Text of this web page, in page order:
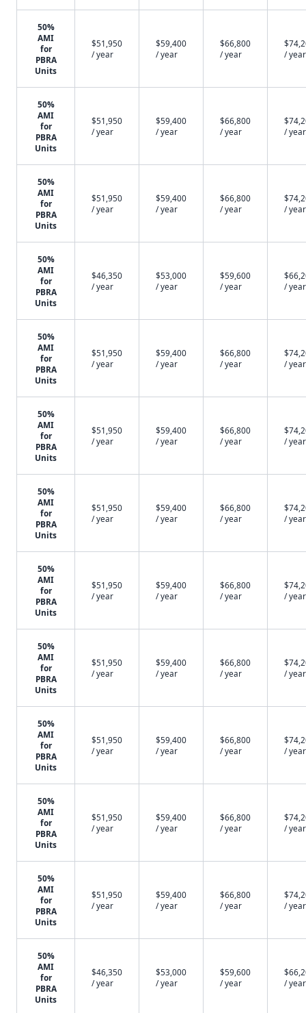
50%
AMI
for
PBRA
Units
$51,950
/ year
$59,400
/ year
$66,800
/ year
/ year
50%
AMI
for
PBRA
Units
$51,950
/ year
$59,400
/ year
$66,800
/ year
/ year
50%
AMI
for
PBRA
Units
$51,950
/ year
$59,400
/ year
$66,800
/ year
/ year
50%
AMI
for
PBRA
Units
$46,350
/ year
$53,000
/ year
$59,600
/ year
/ year
50%
AMI
for
PBRA
Units
$51,950
/ year
$59,400
/ year
$66,800
/ year
/ year
50%
AMI
for
PBRA
Units
$51,950
/ year
$59,400
/ year
$66,800
/ year
/ year
50%
AMI
for
PBRA
Units
$51,950
/ year
$59,400
/ year
$66,800
/ year
/ year
50%
AMI
for
PBRA
Units
$51,950
/ year
$59,400
/ year
$66,800
/ year
/ year
50%
AMI
for
PBRA
Units
$51,950
/ year
$59,400
/ year
$66,800
/ year
/ year
50%
AMI
for
PBRA
Units
$51,950
/ year
$59,400
/ year
$66,800
/ year
/ year
50%
AMI
for
PBRA
Units
$51,950
/ year
$59,400
/ year
$66,800
/ year
/ year
50%
AMI
for
PBRA
Units
$51,950
/ year
$59,400
/ year
$66,800
/ year
/ year
50%
AMI
for
PBRA
Units
$46,350
/ year
$53,000
/ year
$59,600
/ year
/ year